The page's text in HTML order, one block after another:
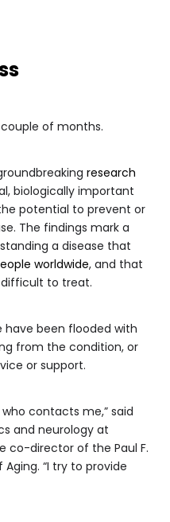
of months.
research
biologically important
potential to prevent or
The findings mark a
a disease that
worldwide, and that
to treat.
have been flooded with
from the condition, or
or support.
contacts me,” said
and neurology at
co-director of the Paul F.
“I try to provide